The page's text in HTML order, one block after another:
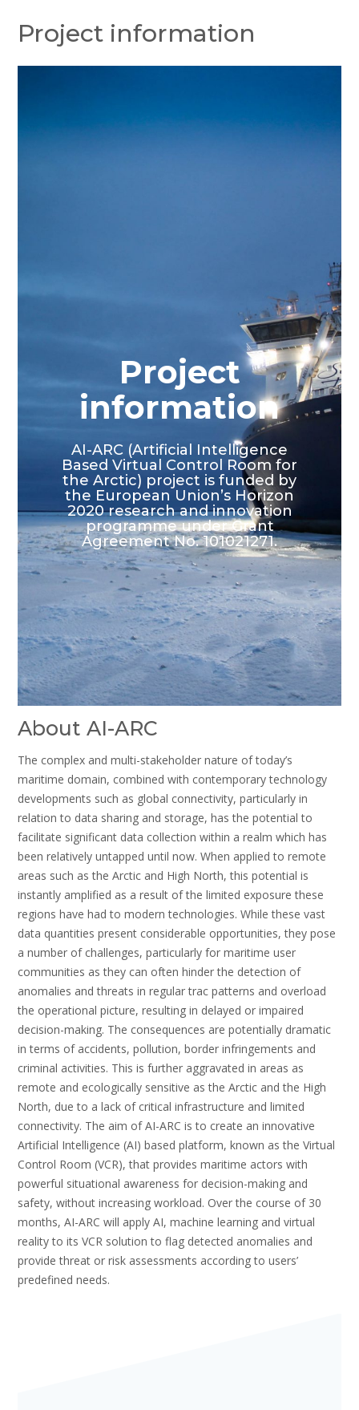
Project information
Project
information
AI-ARC (Artificial Intelligence
Based Virtual Control Room for
the Arctic) project is funded by
the European Union’s Horizon
2020 research and innovation
programme under Grant
Agreement No. 101021271.
About AI-ARC
The complex and multi-stakeholder nature of today’s
maritime domain, combined with contemporary technology
developments such as global connectivity, particularly in
relation to data sharing and storage, has the potential to
facilitate significant data collection within a realm which has
been relatively untapped until now. When applied to remote
areas such as the Arctic and High North, this potential is
instantly amplified as a result of the limited exposure these
regions have had to modern technologies. While these vast
data quantities present considerable opportunities, they pose
a number of challenges, particularly for maritime user
communities as they can often hinder the detection of
anomalies and threats in regular trac patterns and overload
the operational picture, resulting in delayed or impaired
decision-making. The consequences are potentially dramatic
in terms of accidents, pollution, border infringements and
criminal activities. This is further aggravated in areas as
remote and ecologically sensitive as the Arctic and the High
North, due to a lack of critical infrastructure and limited
connectivity. The aim of AI-ARC is to create an innovative
Artificial Intelligence (AI) based platform, known as the Virtual
Control Room (VCR), that provides maritime actors with
powerful situational awareness for decision-making and
safety, without increasing workload. Over the course of 30
months, AI-ARC will apply AI, machine learning and virtual
reality to its VCR solution to flag detected anomalies and
provide threat or risk assessments according to users’
predefined needs.